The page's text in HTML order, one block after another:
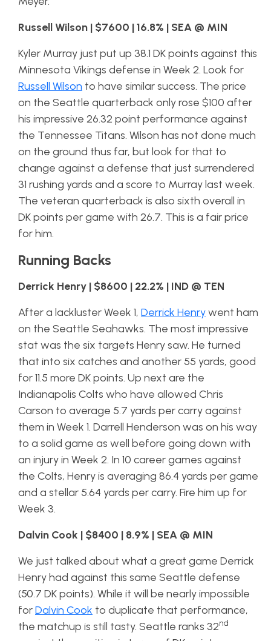
Russell Wilson | $7600 | 16.8% | SEA @ MIN
Kyler Murray just put up 38.1 DK points against this
Minnesota Vikings defense in Week 2. Look for
Russell Wilson to have similar success. The price
on the Seattle quarterback only rose $100 after
his impressive 26.32 point performance against
the Tennessee Titans. Wilson has not done much
on the ground thus far, but look for that to
change against a defense that just surrendered
31 rushing yards and a score to Murray last week.
The veteran quarterback is also sixth overall in
DK points per game with 26.7. This is a fair price
for him.
Running Backs
Derrick Henry | $8600 | 22.2% | IND @ TEN
After a lackluster Week 1, Derrick Henrywent ham
on the Seattle Seahawks. The most impressive
stat was the six targets Henry saw. He turned
that into six catches and another 55 yards, good
for 11.5 more DK points. Up next are the
Indianapolis Colts who have allowed Chris
Carson to average 5.7 yards per carry against
them in Week 1. Darrell Henderson was on his way
to a solid game as well before going down with
an injury in Week 2. In 10 career games against
the Colts, Henry is averaging 86.4 yards per game
and a stellar 5.64 yards per carry. Fire him up for
Week 3.
Dalvin Cook | $8400 | 8.9% | SEA @ MIN
We just talked about what a great game Derrick
Henry had against this same Seattle defense
(50.7 DK points). While it will be nearly impossible
forDalvin Cook to duplicate that performance,
the matchup is still tasty. Seattle ranks 32nd